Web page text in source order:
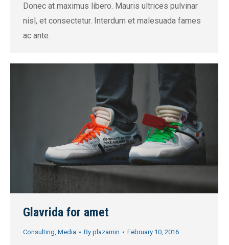
Donec at maximus libero. Mauris ultrices pulvinar
nisl, et consectetur. Interdum et malesuada fames
ac ante.
Glavrida for amet
Consulting, Media By plazamin February 10, 2016